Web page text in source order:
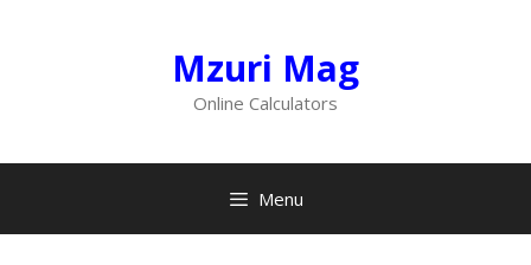
Mzuri Mag
Online Calculators
Menu